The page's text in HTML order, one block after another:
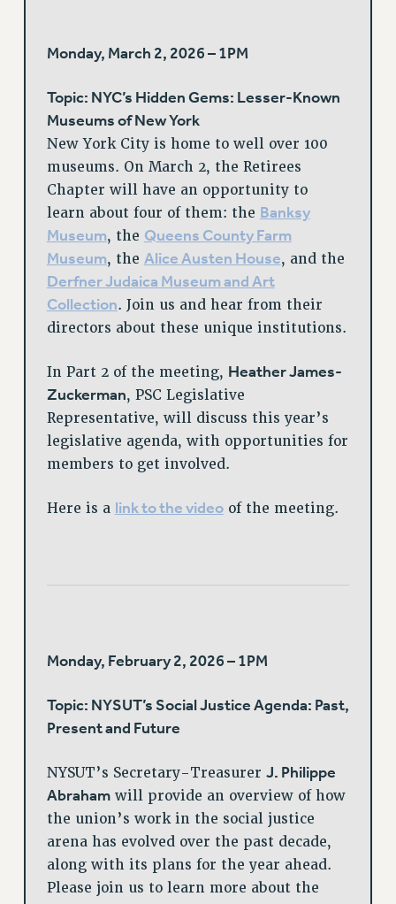
Monday, March 2, 2026 – 1PM
Topic: NYC’s Hidden Gems: Lesser-Known
Museums of New York
New York City is home to well over 100
museums. On March 2, the Retirees
Chapter will have an opportunity to
learn about four of them: the Banksy
Museum, the Queens County Farm
Museum, the Alice Austen House, and the
Derfner Judaica Museum and Art
Collection. Join us and hear from their
directors about these unique institutions.
In Part 2 of the meeting, Heather James-
Zuckerman, PSC Legislative
Representative, will discuss this year’s
legislative agenda, with opportunities for
members to get involved.
Here is a link to the videoof the meeting.
Monday, February 2, 2026 – 1PM
Topic: NYSUT’s Social Justice Agenda: Past,
Present and Future
NYSUT’s Secretary-Treasurer J. Philippe
Abrahamwill provide an overview of how
the union’s work in the social justice
arena has evolved over the past decade,
along with its plans for the year ahead.
Please join us to learn more about the